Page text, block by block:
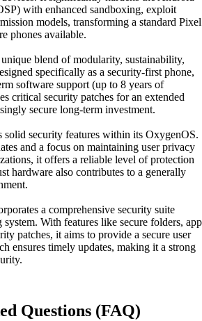
with enhanced sandboxing, exploit
models, transforming a standard Pixel
phones available.
blend of modularity, sustainability,
specifically as a security-first phone,
software support (up to 8 years of
critical security patches for an extended
secure long-term investment.
solid security features within its OxygenOS.
and a focus on maintaining user privacy
it offers a reliable level of protection
hardware also contributes to a generally
a comprehensive security suite
With features like secure folders, app
patches, it aims to provide a secure user
ensures timely updates, making it a strong
Questions (FAQ)